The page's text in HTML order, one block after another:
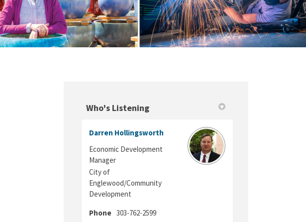
on X (formerly Twitter)
on Linkedin
Plan link
Who's Listening
Darren Hollingsworth
Economic Development
Manager
City of
Englewood/Community
Development
Phone 303-762-2599